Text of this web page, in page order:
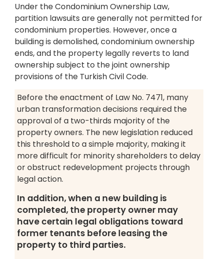
Under the Condominium Ownership Law,
partition lawsuits are generally not permitted for
condominium properties. However, once a
building is demolished, condominium ownership
ends, and the property legally reverts to land
ownership subject to the joint ownership
provisions of the Turkish Civil Code.
Before the enactment of Law No. 7471, many
urban transformation decisions required the
approval of a two-thirds majority of the
property owners. The new legislation reduced
this threshold to a simple majority, making it
more difficult for minority shareholders to delay
or obstruct redevelopment projects through
legal action.
In addition, when a new building is
completed, the property owner may
have certain legal obligations toward
former tenants before leasing the
property to third parties.